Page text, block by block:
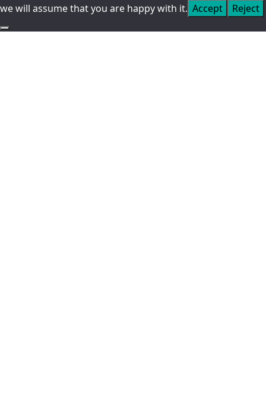
we will assume that you are happy with it. Accept Reject